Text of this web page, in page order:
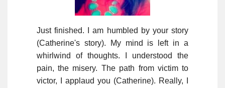
Just finished. I am humbled by your story
(Catherine's story). My mind is left in a
whirlwind of thoughts. I understood the
pain, the misery. The path from victim to
victor, I applaud you (Catherine). Really, I